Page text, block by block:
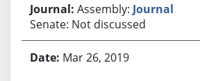
Assembly: Journal
Senate: Not discussed
Mar 26, 2019